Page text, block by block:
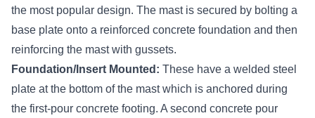
the most popular design. The mast is secured by bolting a
base plate onto a reinforced concrete foundation and then
reinforcing the mast with gussets.
Foundation/Insert Mounted: These have a welded steel
plate at the bottom of the mast which is anchored during
the first-pour concrete footing. A second concrete pour